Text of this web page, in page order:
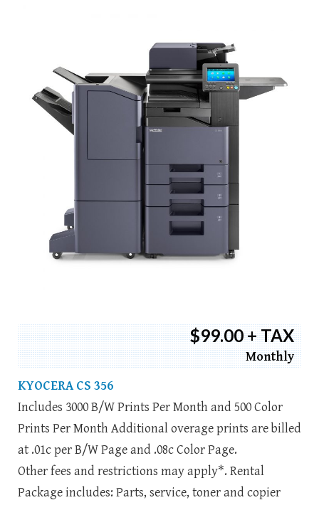
$99.00 + TAX
Monthly
KYOCERA CS 356
Includes 3000 B/W Prints Per Month and 500 Color
Prints Per Month Additional overage prints are billed
at .01c per B/W Page and .08c Color Page.
Other fees and restrictions may apply*. Rental
Package includes: Parts, service, toner and copier